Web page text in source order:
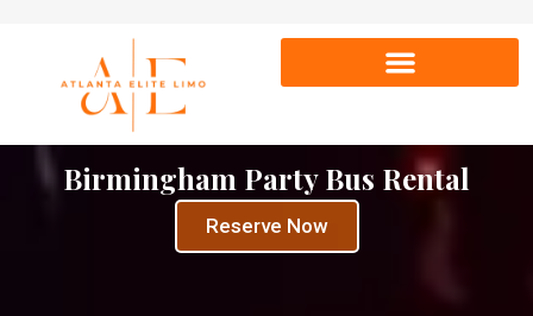
Birmingham Party Bus Rental
Reserve Now